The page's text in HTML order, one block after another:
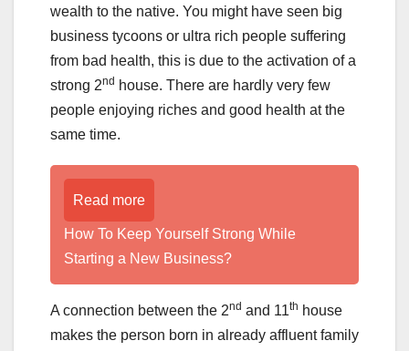
wealth to the native. You might have seen big
business tycoons or ultra rich people suffering
from bad health, this is due to the activation of a
strong 2nd house. There are hardly very few
people enjoying riches and good health at the
same time.
Read more
How To Keep Yourself Strong While
Starting a New Business?
A connection between the 2nd and 11th house
makes the person born in already affluent family